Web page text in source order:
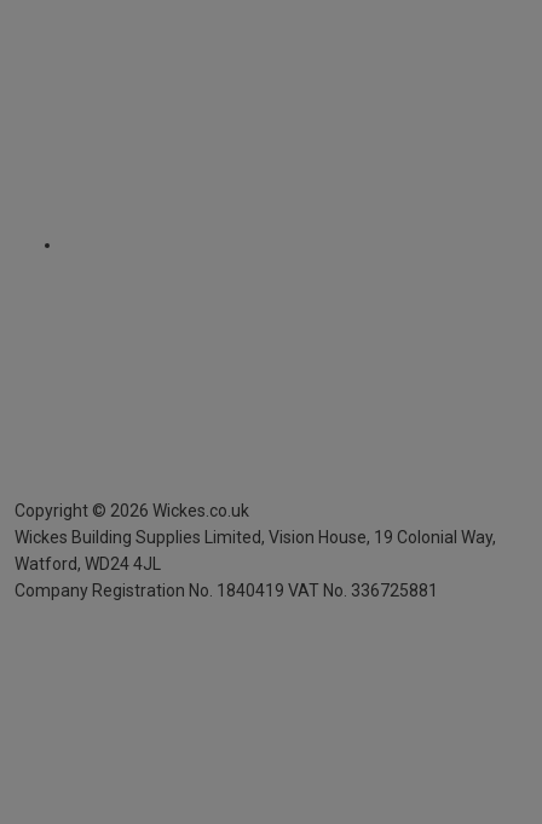
Copyright © 2026 Wickes.co.uk
Wickes Building Supplies Limited, Vision House, 19 Colonial Way,
Watford, WD24 4JL
Company Registration No. 1840419 VAT No. 336725881